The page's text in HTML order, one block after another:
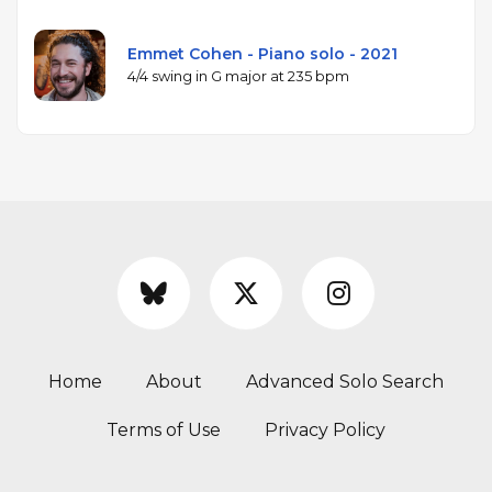
Emmet Cohen - Piano solo - 2021
4/4 swing in G major at 235 bpm
Home About Advanced Solo Search
Terms of Use Privacy Policy